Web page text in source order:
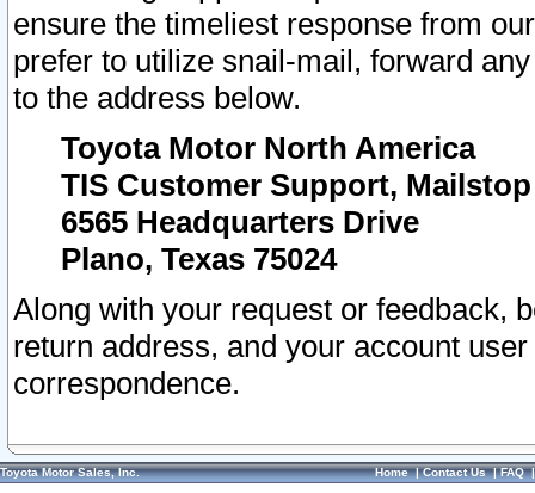
ensure the timeliest response from
prefer to utilize snail-mail, forward
to the address below.
Toyota Motor North America
TIS Customer Support, Mailstop
6565 Headquarters Drive
Plano, Texas 75024
Along with your request or feedback,
return address, and your account
correspondence.
Toyota Motor Sales, Inc. Home|Contact Us|FAQ